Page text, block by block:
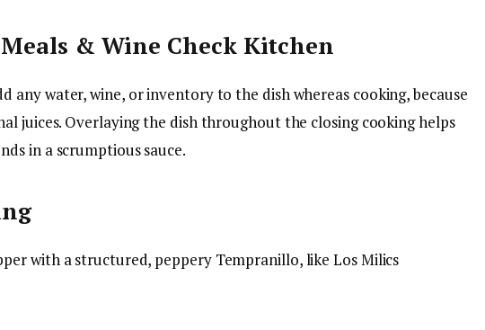
& Wine Check Kitchen
any water, wine, or inventory to the dish whereas cooking, because
juices. Overlaying the dish throughout the closing cooking helps
in a scrumptious sauce.
with a structured, peppery Tempranillo, like Los Milics